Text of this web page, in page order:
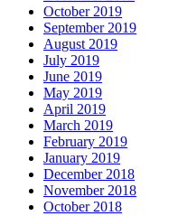
October 2019
September 2019
August 2019
July 2019
June 2019
May 2019
April 2019
March 2019
February 2019
January 2019
December 2018
November 2018
October 2018